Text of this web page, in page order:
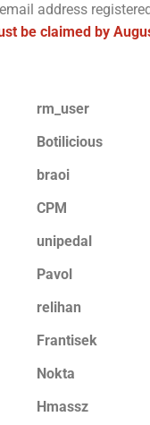
address
be claimed by
rm_user
Botilicious
braoi
CPM
unipedal
Pavol
relihan
Frantisek
Nokta
Hmassz